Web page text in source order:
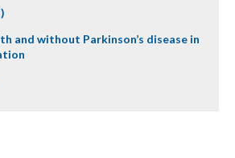
and without Parkinson’s disease in